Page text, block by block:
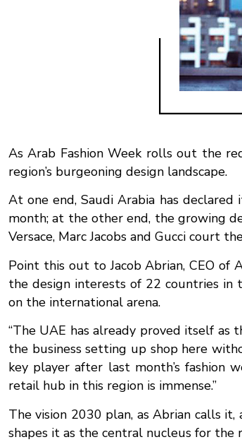
As Arab Fashion Week rolls out the
region’s burgeoning design landscape.
At one end, Saudi Arabia has
month; at the other end, the growing
Versace, Marc Jacobs and Gucci court
Point this out to Jacob Abrian, CEO of
the design interests of 22 countries in
on the international arena.
“The UAE has already proved itself as
the business setting up shop here
key player after last month’s fashion
retail hub in this region is immense.”
The vision 2030 plan, as Abrian calls
shapes it as the central nucleus for the